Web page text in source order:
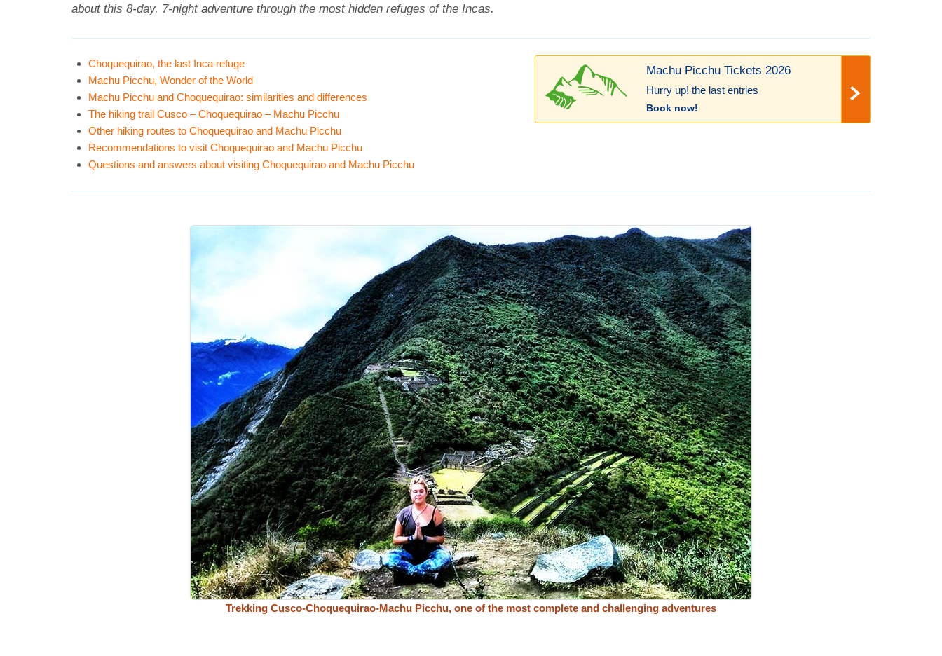
about this 8-day, 7-night adventure through the most hidden refuges of the Incas.
Machu Picchu Tickets 2026
Hurry up! the last entries
Book now!
Choquequirao, the last Inca refuge
Machu Picchu, Wonder of the World
Machu Picchu and Choquequirao: similarities and differences
The hiking trail Cusco – Choquequirao – Machu Picchu
Other hiking routes to Choquequirao and Machu Picchu
Recommendations to visit Choquequirao and Machu Picchu
Questions and answers about visiting Choquequirao and Machu Picchu
Trekking Cusco-Choquequirao-Machu Picchu, one of the most complete and challenging adventures